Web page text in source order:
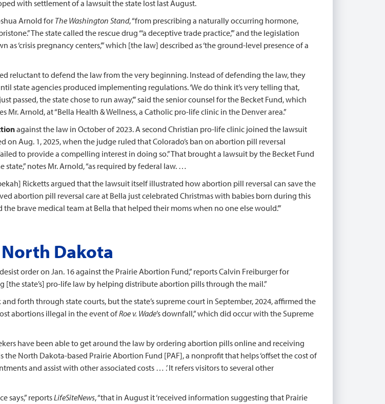
with settlement of a lawsuit the state lost last August.
Arnold for The Washington Stand, “from prescribing a naturally occurring hormone,
The state called the rescue drug “‘a deceptive trade practice,’” and the legislation
‘crisis pregnancy centers,’” which [the law] described as ‘the ground-level presence of a
reluctant to defend the law from the very beginning. Instead of defending the law, they
state agencies produced implementing regulations. ‘We do think it’s very telling that,
the state chose to run away,’” said the senior counsel for the Becket Fund, which
Arnold, at “Bella Health & Wellness, a Catholic pro-life clinic in the Denver area.”
against the law in October of 2023. A second Christian pro-life clinic joined the lawsuit
Aug. 1, 2025, when the judge ruled that Colorado’s ban on abortion pill reversal
to provide a compelling interest in doing so.” That brought a lawsuit by the Becket Fund
notes Mr. Arnold, “as required by federal law. …
Ricketts argued that the lawsuit itself illustrated how abortion pill reversal can save the
abortion pill reversal care at Bella just celebrated Christmas with babies born during this
the brave medical team at Bella that helped their moms when no one else would.’”
Dakota
order on Jan. 16 against the Prairie Abortion Fund,” reports Calvin Freiburger for
state’s] pro-life law by helping distribute abortion pills through the mail.”
forth through state courts, but the state’s supreme court in September, 2024, affirmed the
abortions illegal in the event ofRoe v. Wade’s downfall,” which did occur with the Supreme
have been able to get around the law by ordering abortion pills online and receiving
North Dakota-based Prairie Abortion Fund [PAF], a nonprofit that helps ‘offset the cost of
and assist with other associated costs … .’ It refers visitors to several other
says,” reportsLifeSiteNews, “that in August it ‘received information suggesting that Prairie